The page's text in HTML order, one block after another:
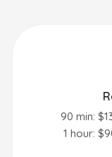
90 min:
1 hour: